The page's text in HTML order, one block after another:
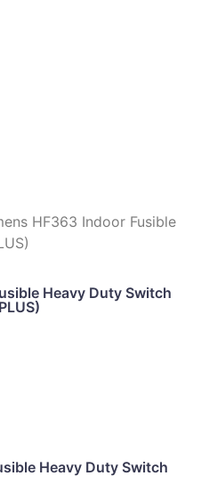
HF363 Indoor Fusible
Heavy Duty Switch
Heavy Duty Switch